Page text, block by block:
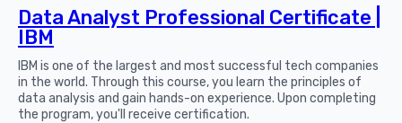
Data Analyst Professional Certificate |
IBM
IBM is one of the largest and most successful tech companies
in the world. Through this course, you learn the principles of
data analysis and gain hands-on experience. Upon completing
the program, you'll receive certification.